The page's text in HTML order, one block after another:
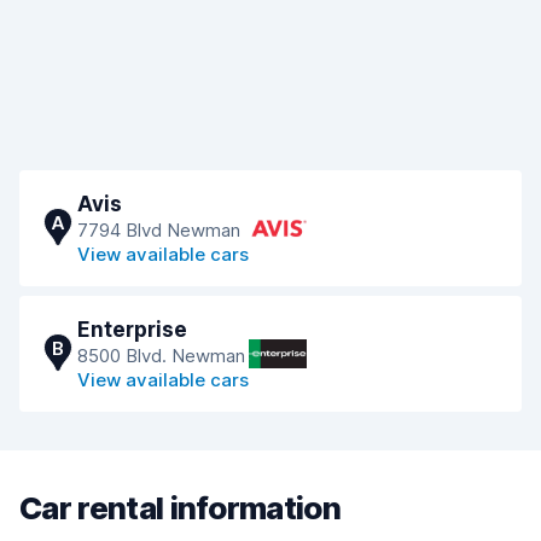
A
Avis
7794 Blvd Newman
View available cars
B
Enterprise
8500 Blvd. Newman
View available cars
Car rental information